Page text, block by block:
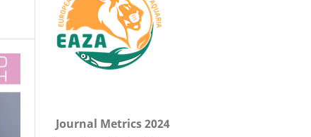
Journal Metrics 2024